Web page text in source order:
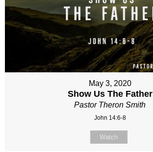
May 3, 2020
Show Us The Father
Pastor Theron Smith
John 14:6-8
Watch